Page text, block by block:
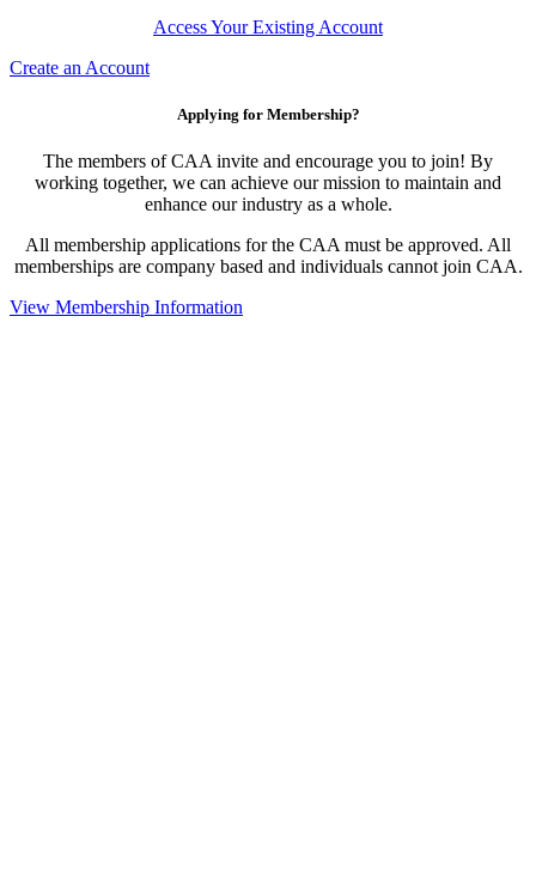
Access Your Existing Account
Create an Account
Applying for Membership?
The members of CAA invite and encourage you to join! By
working together, we can achieve our mission to maintain and
enhance our industry as a whole.
All membership applications for the CAA must be approved. All
memberships are company based and individuals cannot join CAA.
View Membership Information